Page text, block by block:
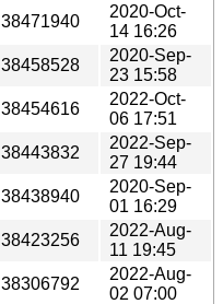
38471940
2020-Oct-
14 16:26
38458528
2020-Sep-
23 15:58
38454616
2022-Oct-
06 17:51
38443832
2022-Sep-
27 19:44
38438940
2020-Sep-
01 16:29
38423256
2022-Aug-
11 19:45
38306792
2022-Aug-
02 07:00